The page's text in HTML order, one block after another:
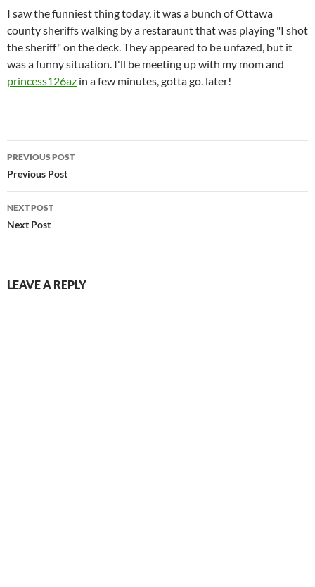
I saw the funniest thing today, it was a bunch of Ottawa
county sheriffs walking by a restaraunt that was playing "I shot
the sheriff" on the deck. They appeared to be unfazed, but it
was a funny situation. I'll be meeting up with my mom and
princess126az in a few minutes, gotta go. later!
Post
navigation
PREVIOUS POST
Previous Post
NEXT POST
Next Post
LEAVE A REPLY